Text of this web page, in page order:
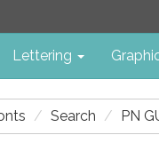
Lettering
Search PN